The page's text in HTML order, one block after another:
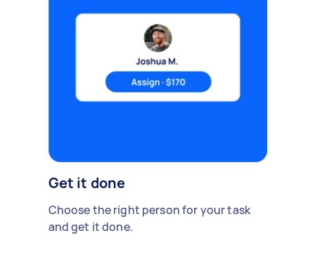
Get it done
Choose the right person for your task
and get it done.